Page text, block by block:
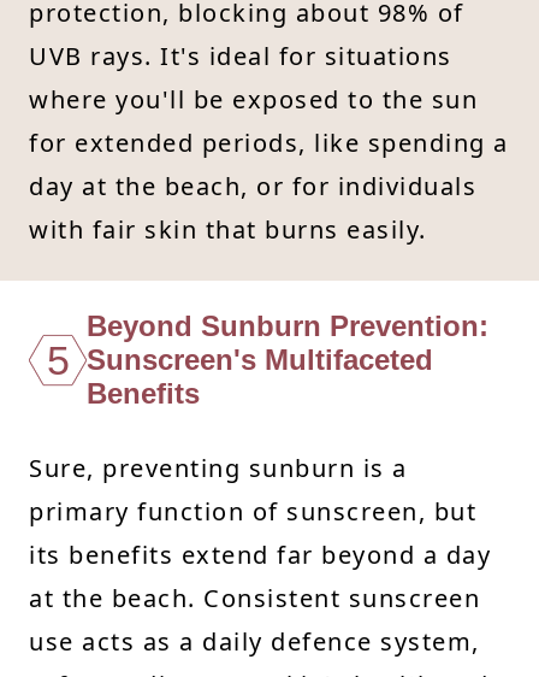
protection, blocking about 98% of
UVB rays. It's ideal for situations
where you'll be exposed to the sun
for extended periods, like spending a
day at the beach, or for individuals
with fair skin that burns easily.
5
Beyond Sunburn Prevention:
Sunscreen's Multifaceted
Benefits
Sure, preventing sunburn is a
primary function of sunscreen, but
its benefits extend far beyond a day
at the beach. Consistent sunscreen
use acts as a daily defence system,